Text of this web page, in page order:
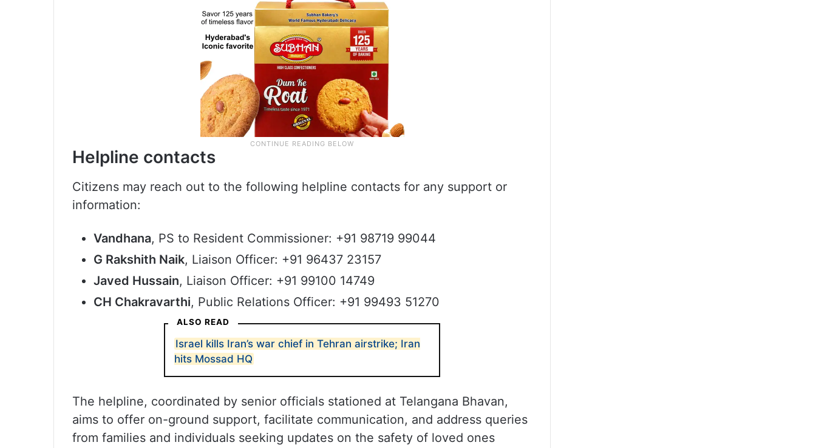
Helpline contacts
Citizens may reach out to the following helpline contacts for any support or
information:
Vandhana, PS to Resident Commissioner: +91 98719 99044
G Rakshith Naik, Liaison Officer: +91 96437 23157
Javed Hussain, Liaison Officer: +91 99100 14749
CH Chakravarthi, Public Relations Officer: +91 99493 51270
ALSO READ
Israel kills Iran’s war chief in Tehran airstrike; Iran
hits Mossad HQ
The helpline, coordinated by senior officials stationed at Telangana Bhavan,
aims to offer on-ground support, facilitate communication, and address queries
from families and individuals seeking updates on the safety of loved ones